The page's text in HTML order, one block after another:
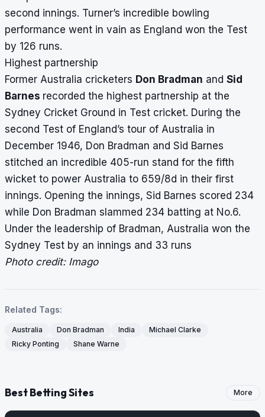
second innings. Turner’s incredible bowling
performance went in vain as England won the Test
by 126 runs.
Highest partnership
Former Australia cricketers Don Bradman and Sid
Barnes recorded the highest partnership at the
Sydney Cricket Ground in Test cricket. During the
second Test of England’s tour of Australia in
December 1946, Don Bradman and Sid Barnes
stitched an incredible 405-run stand for the fifth
wicket to power Australia to 659/8d in their first
innings. Opening the innings, Sid Barnes scored 234
while Don Bradman slammed 234 batting at No.6.
Under the leadership of Bradman, Australia won the
Sydney Test by an innings and 33 runs
Photo credit: Imago
Related Tags:
Australia Don Bradman India
Michael Clarke
Ricky Ponting
Shane Warne
Best Betting Sites More